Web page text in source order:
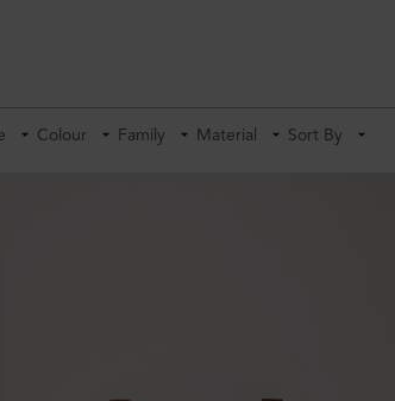
Colour Family Material Sort By